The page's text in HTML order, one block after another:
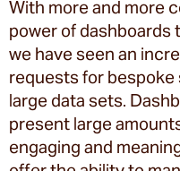
With more and more
power of dashboards
we have seen an
requests for
large data sets.
present large
engaging and